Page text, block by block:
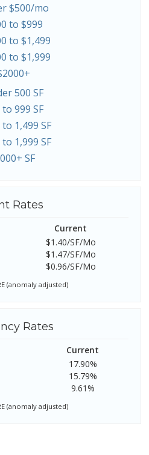
$500/mo
to $999
to $1,499
to $1,999
500 SF
999 SF
to 1,499 SF
to 1,999 SF
SF
Rates
Current
$1.40/SF/Mo
$1.47/SF/Mo
$0.96/SF/Mo
(anomaly adjusted)
Rates
Current
17.90%
15.79%
9.61%
(anomaly adjusted)